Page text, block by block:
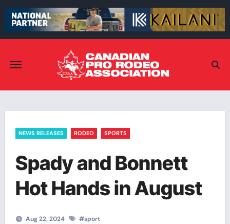
Skip
NEWS RELEASES RODEO SPORTS
Spady and Bonnett
Hot Hands in August
Aug 22, 2024 #sport